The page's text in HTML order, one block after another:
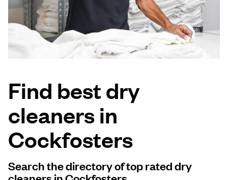
Log in
Download our mobile app
Follow us
United Kingdom
Find best dry
cleaners in
Cockfosters
Search the directory of top rated dry